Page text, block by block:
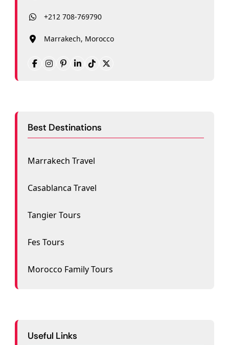
+212 708-769790
Marrakech, Morocco
Best Destinations
Marrakech Travel
Casablanca Travel
Tangier Tours
Fes Tours
Morocco Family Tours
Useful Links